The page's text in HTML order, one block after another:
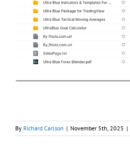
By Richard Carlson | November 5th, 2025 |